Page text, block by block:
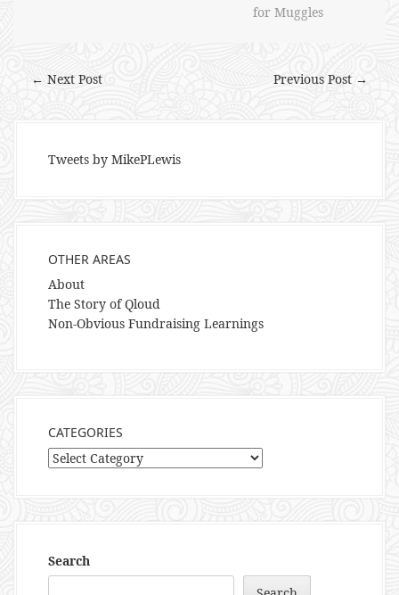
for Muggles
Previous Post →
← Next Post
Tweets by MikePLewis
OTHER AREAS
About
The Story of Qloud
Non-Obvious Fundraising Learnings
CATEGORIES
Categories
Search